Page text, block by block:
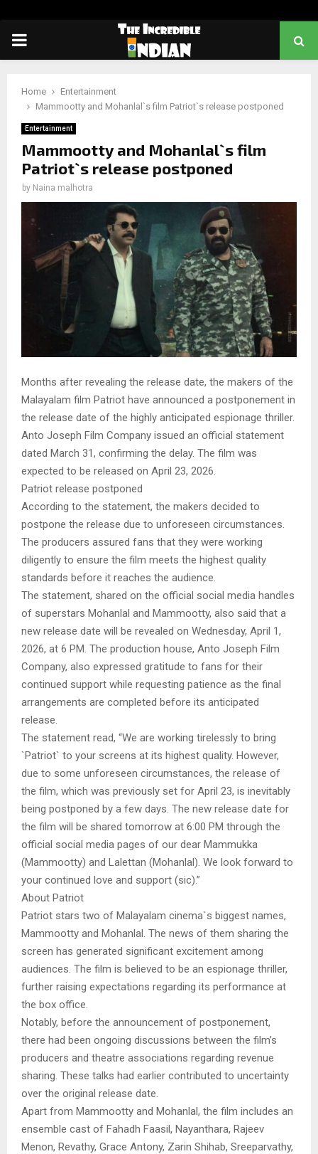
PRIMARY
Home
Entertainment
Mammootty and Mohanlal`s film Patriot`s release postponed
Entertainment
Mammootty and Mohanlal`s film
Patriot`s release postponed
by Naina malhotra
Months after revealing the release date, the makers of the
Malayalam film Patriot have announced a postponement in
the release date of the highly anticipated espionage thriller.
Anto Joseph Film Company issued an official statement
dated March 31, confirming the delay. The film was
expected to be released on April 23, 2026.
Patriot release postponed
According to the statement, the makers decided to
postpone the release due to unforeseen circumstances.
The producers assured fans that they were working
diligently to ensure the film meets the highest quality
standards before it reaches the audience.
The statement, shared on the official social media handles
of superstars Mohanlal and Mammootty, also said that a
new release date will be revealed on Wednesday, April 1,
2026, at 6 PM. The production house, Anto Joseph Film
Company, also expressed gratitude to fans for their
continued support while requesting patience as the final
arrangements are completed before its anticipated
release.
The statement read, “We are working tirelessly to bring
`Patriot` to your screens at its highest quality. However,
due to some unforeseen circumstances, the release of
the film, which was previously set for April 23, is inevitably
being postponed by a few days. The new release date for
the film will be shared tomorrow at 6:00 PM through the
official social media pages of our dear Mammukka
(Mammootty) and Lalettan (Mohanlal). We look forward to
your continued love and support (sic).”
About Patriot
Patriot stars two of Malayalam cinema`s biggest names,
Mammootty and Mohanlal. The news of them sharing the
screen has generated significant excitement among
audiences. The film is believed to be an espionage thriller,
further raising expectations regarding its performance at
the box office.
Notably, before the announcement of postponement,
there had been ongoing discussions between the film’s
producers and theatre associations regarding revenue
sharing. These talks had earlier contributed to uncertainty
over the original release date.
Apart from Mammootty and Mohanlal, the film includes an
ensemble cast of Fahadh Faasil, Nayanthara, Rajeev
Menon, Revathy, Grace Antony, Zarin Shihab, Sreeparvathy,